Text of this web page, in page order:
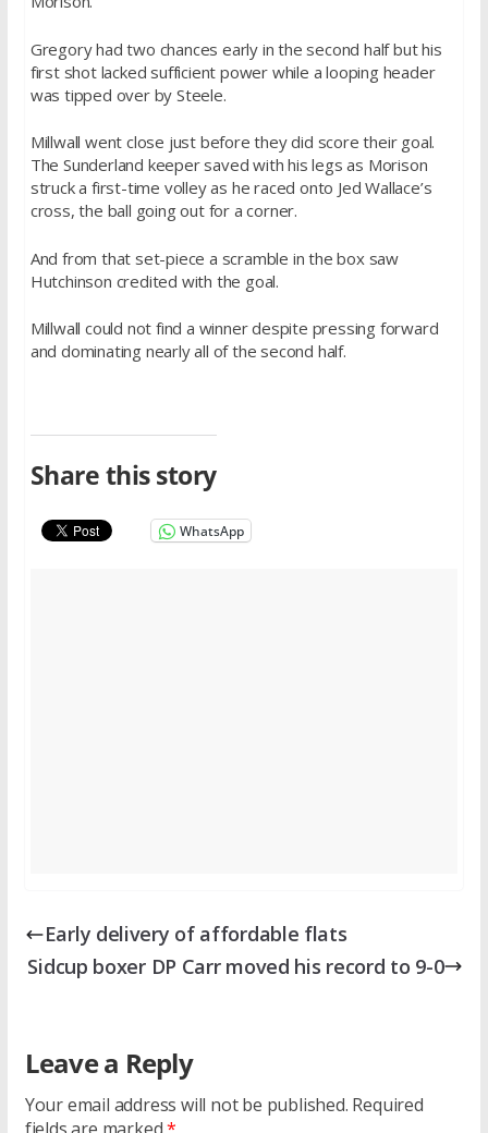
Gregory had two chances early in the second half but his
first shot lacked sufficient power while a looping header
was tipped over by Steele.
Millwall went close just before they did score their goal.
The Sunderland keeper saved with his legs as Morison
struck a first-time volley as he raced onto Jed Wallace’s
cross, the ball going out for a corner.
And from that set-piece a scramble in the box saw
Hutchinson credited with the goal.
Millwall could not find a winner despite pressing forward
and dominating nearly all of the second half.
Share this story
WhatsApp
Early delivery of affordable flats
Sidcup boxer DP Carr moved his record to 9-0
Leave a Reply
Your email address will not be published. Required